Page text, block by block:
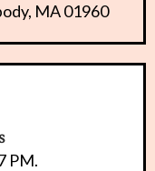
MA 01960
PM.